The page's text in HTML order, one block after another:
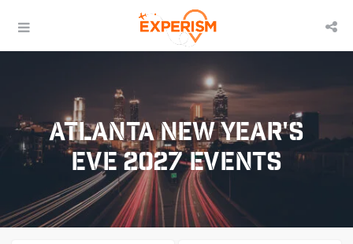
Atlanta New Year's
Eve 2027 Events